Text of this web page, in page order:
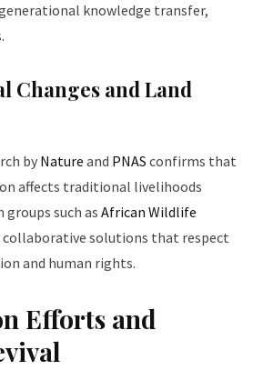
knowledge transfer,
Changes and Land
by Nature and PNAS confirms that
affects traditional livelihoods
such as African Wildlife
collaborative solutions that respect
and human rights.
Efforts and